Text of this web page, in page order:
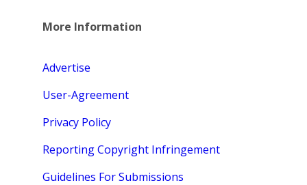
More Information
Advertise
User-Agreement
Privacy Policy
Reporting Copyright Infringement
Guidelines For Submissions